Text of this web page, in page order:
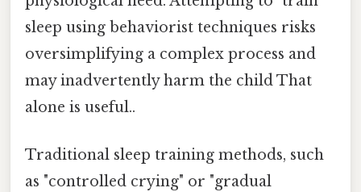
sleep using behaviorist techniques risks
oversimplifying a complex process and
may inadvertently harm the child That
alone is useful..
Traditional sleep training methods, such
as "controlled crying" or "gradual